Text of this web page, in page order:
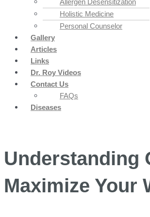
Allergen Desensitization
Holistic Medicine
Personal Counselor
Gallery
Articles
Links
Dr. Roy Videos
Contact Us
FAQs
Diseases
Understanding
Maximize Your